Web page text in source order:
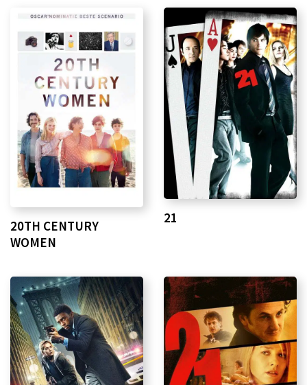
20TH CENTURY
WOMEN
21